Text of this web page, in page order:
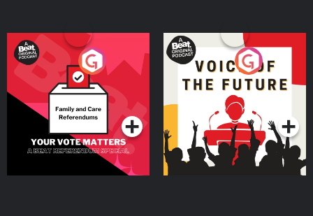
Your Vote Matters - A
Beat News Referendum
SpecialPodcast Series
Voice of the Future
Podcast Series